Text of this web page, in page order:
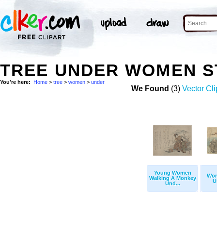
TREE UNDER WOMEN
You're here: Home > tree > women > under
We Found (3) Vector
Young Women
Walking A Monkey
Und...